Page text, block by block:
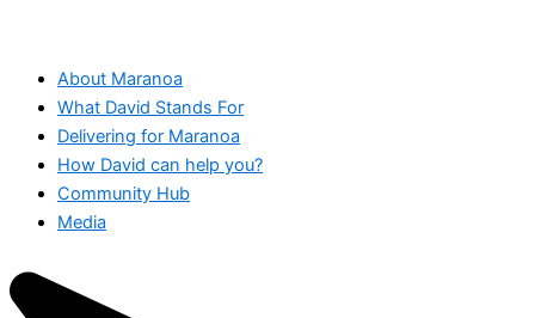
About Maranoa
What David Stands For
Delivering for Maranoa
How David can help you?
Community Hub
Media